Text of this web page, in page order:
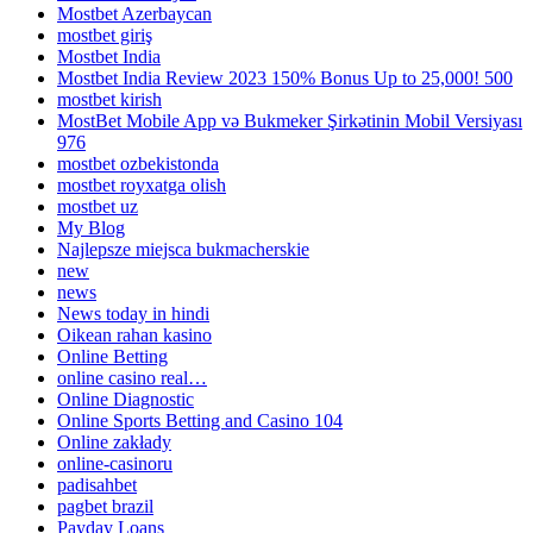
Mostbet Azerbaycan
mostbet giriş
Mostbet India
Mostbet India Review 2023 150% Bonus Up to 25,000! 500
mostbet kirish
MostBet Mobile App və Bukmeker Şirkətinin Mobil Versiyası
976
mostbet ozbekistonda
mostbet royxatga olish
mostbet uz
My Blog
Najlepsze miejsca bukmacherskie
new
news
News today in hindi
Oikean rahan kasino
Online Betting
online casino real…
Online Diagnostic
Online Sports Betting and Casino 104
Online zakłady
online-casinoru
padisahbet
pagbet brazil
Payday Loans